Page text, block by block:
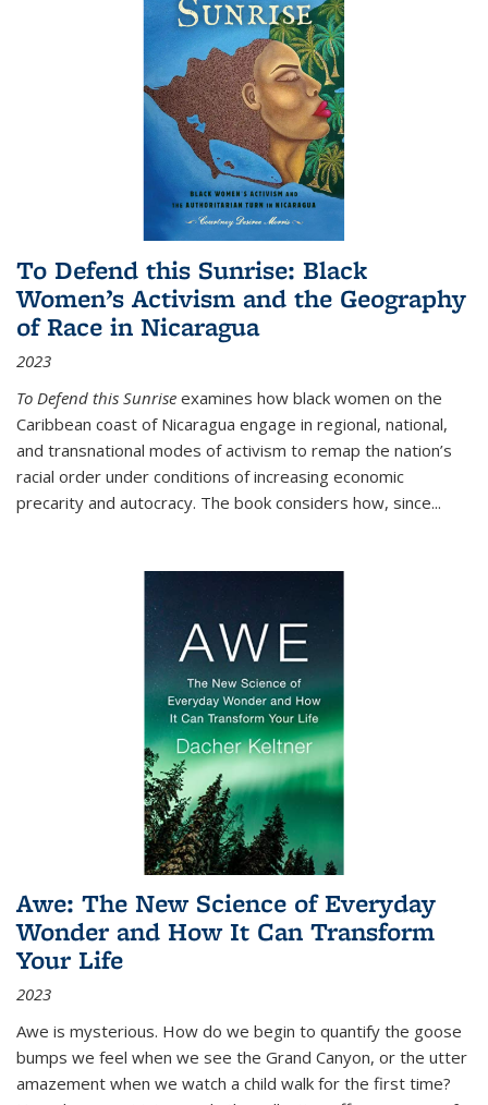
To Defend this Sunrise: Black
Women’s Activism and the Geography
of Race in Nicaragua
2023
To Defend this Sunrise examines how black women on the
Caribbean coast of Nicaragua engage in regional, national,
and transnational modes of activism to remap the nation’s
racial order under conditions of increasing economic
precarity and autocracy. The book considers how, since...
Awe: The New Science of Everyday
Wonder and How It Can Transform
Your Life
2023
Awe is mysterious. How do we begin to quantify the goose
bumps we feel when we see the Grand Canyon, or the utter
amazement when we watch a child walk for the first time?